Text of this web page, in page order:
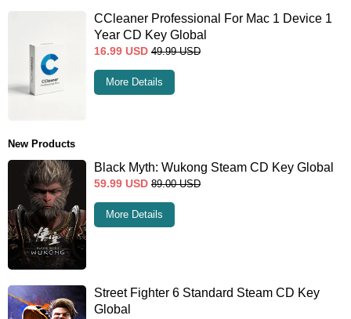
CCleaner Professional For Mac 1 Device 1
Year CD Key Global
16.99 USD 49.99 USD
More Details
New Products
Black Myth: Wukong Steam CD Key Global
59.99 USD 89.00 USD
More Details
Street Fighter 6 Standard Steam CD Key
Global